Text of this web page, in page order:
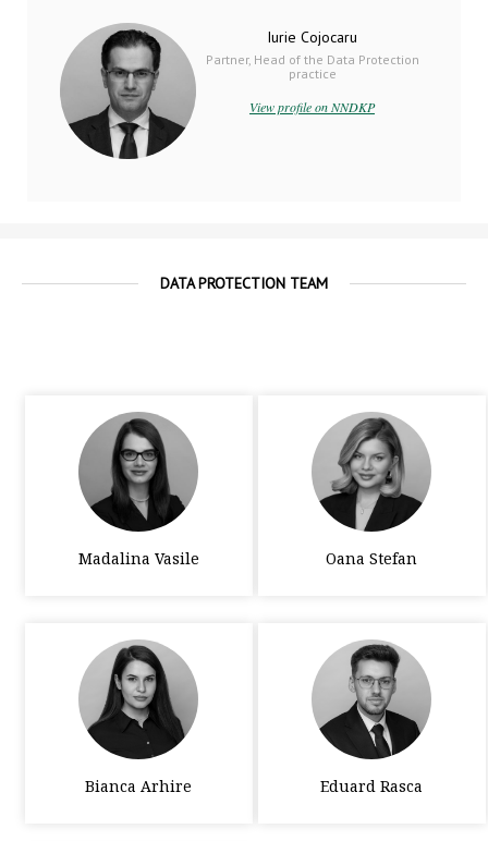
Iurie Cojocaru
Partner, Head of the Data Protection
practice
View profile on NNDKP
DATA PROTECTION TEAM
Madalina Vasile Oana Stefan
Bianca Arhire Eduard Rasca